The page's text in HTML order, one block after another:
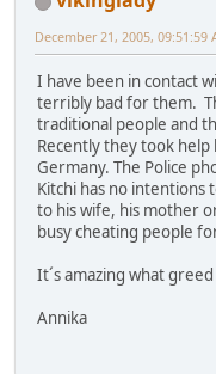
December 21, 2005, 09:51:59
I have been in contact
terribly bad for them.
traditional people and
Recently they took
Germany. The Police
Kitchi has no intentions
to his wife, his mother
busy cheating people
It´s amazing what
Annika